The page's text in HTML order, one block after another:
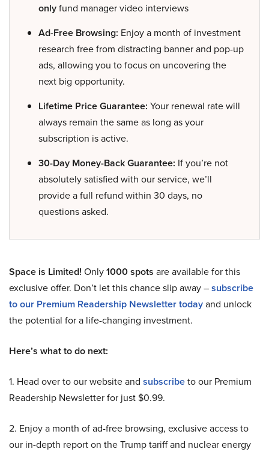
onlyfund manager video interviews
Ad-Free Browsing: Enjoy a month of investment
research free from distracting banner and pop-up
ads, allowing you to focus on uncovering the
next big opportunity.
Lifetime Price Guarantee: Your renewal rate will
always remain the same as long as your
subscription is active.
30-Day Money-Back Guarantee: If you’re not
absolutely satisfied with our service, we’ll
provide a full refund within 30 days, no
questions asked.
Space is Limited! Only1000 spots are available for this
exclusive offer. Don’t let this chance slip away –subscribe
to our Premium Readership Newsletter todayand unlock
the potential for a life-changing investment.
Here’s what to do next:
1. Head over to our website and subscribeto our Premium
Readership Newsletter for just $0.99.
2. Enjoy a month of ad-free browsing, exclusive access to
our in-depth report on the Trump tariff and nuclear energy